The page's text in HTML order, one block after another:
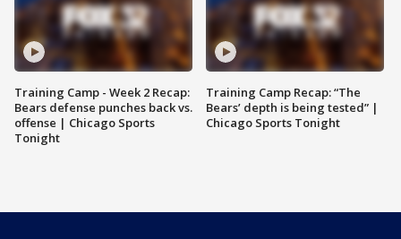
Training Camp - Week 2 Recap:
Bears defense punches back vs.
offense | Chicago Sports
Tonight
Training Camp Recap: “The
Bears’ depth is being tested” |
Chicago Sports Tonight